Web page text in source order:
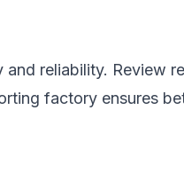
reliability. Review
factory ensures